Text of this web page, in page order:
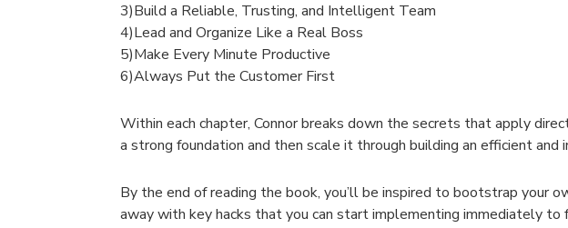
3)Build a Reliable, Trusting, and Intelligent Team
4)Lead and Organize Like a Real Boss
5)Make Every Minute Productive
6)Always Put the Customer First
Within each chapter, Connor breaks down the secrets that apply
a strong foundation and then scale it through building an efficient
By the end of reading the book, you’ll be inspired to bootstrap your
away with key hacks that you can start implementing immediately